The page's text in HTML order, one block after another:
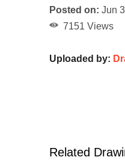
Posted on: Jun
7151 Views
Uploaded by:
Related